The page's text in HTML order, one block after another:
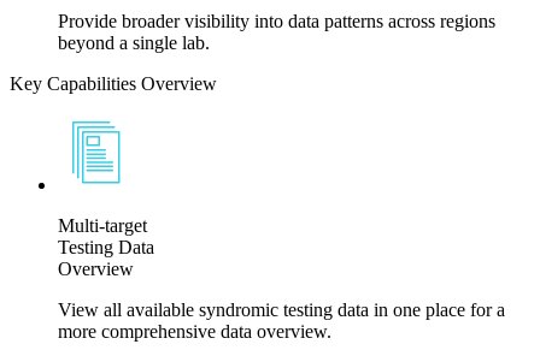
Provide broader visibility into data patterns across regions
beyond a single lab.
Key Capabilities Overview
Multi-target
Testing Data
Overview
View all available syndromic testing data in one place for a
more comprehensive data overview.